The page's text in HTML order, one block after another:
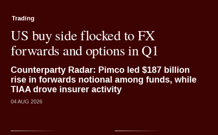
Trading
US buy side flocked to FX
forwards and options in Q1
Counterparty Radar: Pimco led $187 billion
rise in forwards notional among funds, while
TIAA drove insurer activity
04 AUG 2026